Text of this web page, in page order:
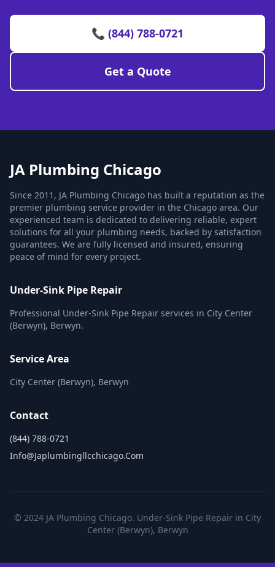
📞 (844) 788-0721
Get a Quote
JA Plumbing Chicago
Since 2011, JA Plumbing Chicago has built a reputation as the
premier plumbing service provider in the Chicago area. Our
experienced team is dedicated to delivering reliable, expert
solutions for all your plumbing needs, backed by satisfaction
guarantees. We are fully licensed and insured, ensuring
peace of mind for every project.
Under-Sink Pipe Repair
Professional Under-Sink Pipe Repair services in City Center
(Berwyn), Berwyn.
Service Area
City Center (Berwyn), Berwyn
Contact
(844) 788-0721
Info@japlumbingllcchicago.com
© 2024 JA Plumbing Chicago. Under-Sink Pipe Repair in City
Center (Berwyn), Berwyn